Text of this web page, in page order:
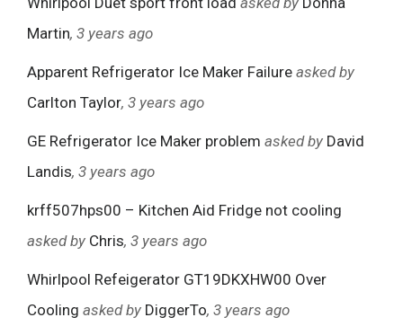
Martin, 3 years ago
Apparent Refrigerator Ice Maker Failure asked by
Carlton Taylor, 3 years ago
GE Refrigerator Ice Maker problem asked by David
Landis, 3 years ago
krff507hps00 – Kitchen Aid Fridge not cooling
asked by Chris, 3 years ago
Whirlpool Refeigerator GT19DKXHW00 Over
Cooling asked by DiggerTo, 3 years ago